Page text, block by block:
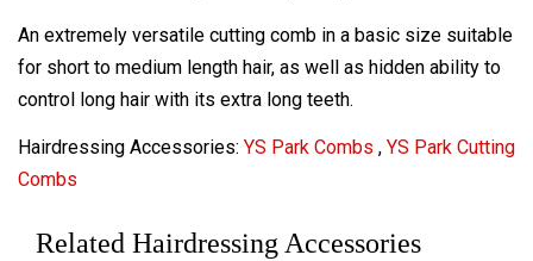
An extremely versatile cutting comb in a basic size suitable
for short to medium length hair, as well as hidden ability to
control long hair with its extra long teeth.
Hairdressing Accessories: YS Park Combs , YS Park Cutting
Combs
Related Hairdressing Accessories